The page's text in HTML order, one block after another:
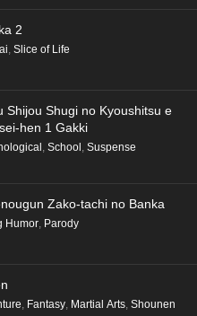
2
, Slice of Life
Shijou Shugi no Kyoushitsu e
hen 1 Gakki
, School , Suspense
Zako-tachi no Banka
Humor, Parody
, Fantasy, Martial Arts, Shounen